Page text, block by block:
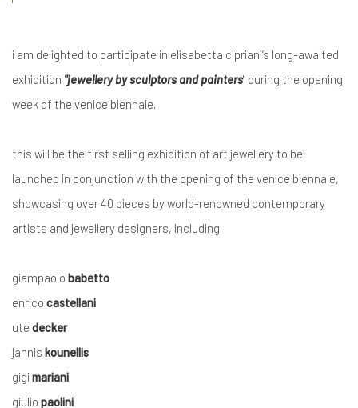
i am delighted to participate in elisabetta cipriani’s long-awaited
exhibition "jewellery by sculptors and painters" during the opening
week of the venice biennale.
this will be the first selling exhibition of art jewellery to be
launched in conjunction with the opening of the venice biennale,
showcasing over 40 pieces by world-renowned contemporary
artists and jewellery designers, including
giampaolo babetto
enrico castellani
ute decker
jannis kounellis
gigi mariani
giulio paolini